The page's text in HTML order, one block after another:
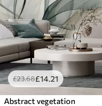
£23.68£14 .21
Abstract vegetation